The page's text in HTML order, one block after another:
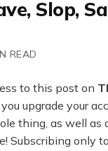
Slop,
READ
to this post on
upgrade your
thing, as well as
Subscribing only